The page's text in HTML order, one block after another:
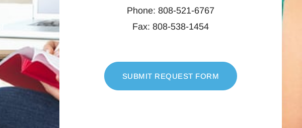
Phone: 808-521-6767
Fax: 808-538-1454
SUBMIT REQUEST FORM